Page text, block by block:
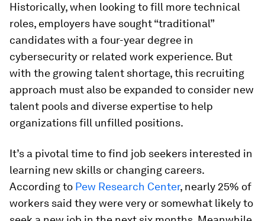
Historically, when looking to fill more technical
roles, employers have sought “traditional”
candidates with a four-year degree in
cybersecurity or related work experience. But
with the growing talent shortage, this recruiting
approach must also be expanded to consider new
talent pools and diverse expertise to help
organizations fill unfilled positions.
It’s a pivotal time to find job seekers interested in
learning new skills or changing careers.
According to Pew Research Center, nearly 25% of
workers said they were very or somewhat likely to